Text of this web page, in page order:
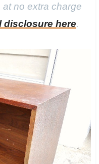
no extra charge
disclosure here.